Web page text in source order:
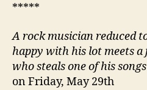
*****
A rock musician reduced
happy with his lot meets
who steals one of his songs
on Friday, May 29th